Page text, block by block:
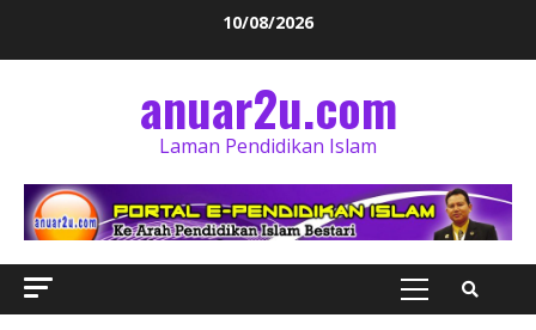
10/08/2026
anuar2u.com
Laman Pendidikan Islam